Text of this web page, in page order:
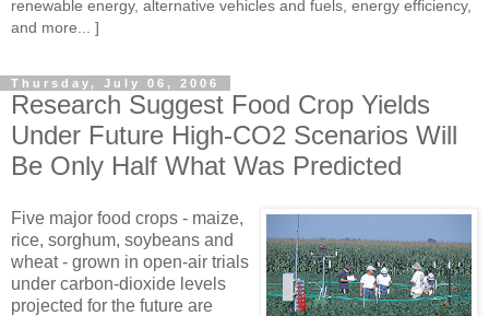
renewable energy, alternative vehicles and fuels, energy efficiency,
and more... ]
Thursday, July 06, 2006
Research Suggest Food Crop Yields
Under Future High-CO2 Scenarios Will
Be Only Half What Was Predicted
Five major food crops - maize,
rice, sorghum, soybeans and
wheat - grown in open-air trials
under carbon-dioxide levels
projected for the future are